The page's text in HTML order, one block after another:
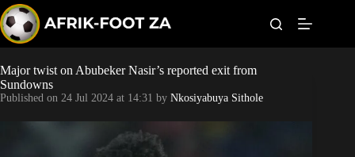
k
i
p
t
o
c
o
Kaizer Chiefs
Sundowns
Major twist on Abubeker Nasir’s reported exit from
Sundowns
Published on 24 Jul 2024 at 14:31 by Nkosiyabuya Sithole